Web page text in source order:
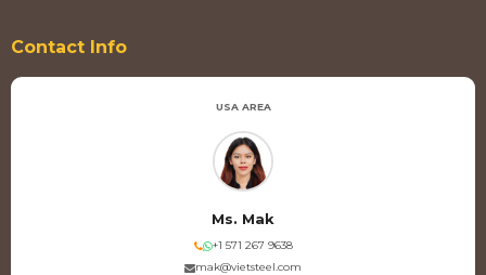
Contact Info
USA AREA
Ms. Mak
+1 571 267 9638
mak@vietsteel.com